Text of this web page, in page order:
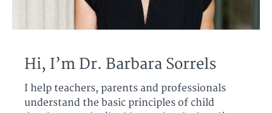
Hi, I’m Dr. Barbara Sorrels
I help teachers, parents and professionals
understand the basic principles of child